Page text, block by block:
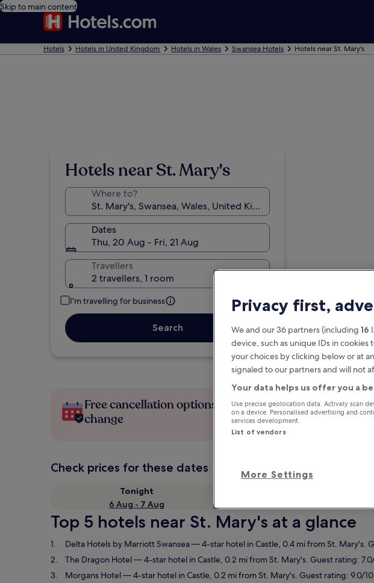
Skip to main content
Hotels Hotels in United Kingdom Hotels in Wales Swansea Hotels Hotels near St. Mary's
Hotels near St. Mary's
Where to?
Dates
Thu, 20 Aug - Fri, 21 Aug
Travellers
2 travellers, 1 room
I'm travelling for business
Search
Free cancellation options if plans
change
Earn
stay
Check prices for these dates
Tonight
6 Aug - 7 Aug
Top 5 hotels near St. Mary's at a glance
Delta Hotels by Marriott Swansea— 4-star hotel in Castle, 0.4 mi from St. Mary's.
The Dragon Hotel— 4-star hotel in Castle, 0.2 mi from St. Mary's. Guest rating:
Morgans Hotel— 4-star hotel in Castle, 0.2 mi from St. Mary's. Guest rating: 9.0/
Privacy first,
We and our 36 partners (including 16
device, such as unique IDs in
your choices by clicking below or at
signaled to our partners and will not
Your data helps us offer you a
Use precise geolocation data. Actively scan
on a device. Personalised advertising and
services development.
List of vendors
More Settings